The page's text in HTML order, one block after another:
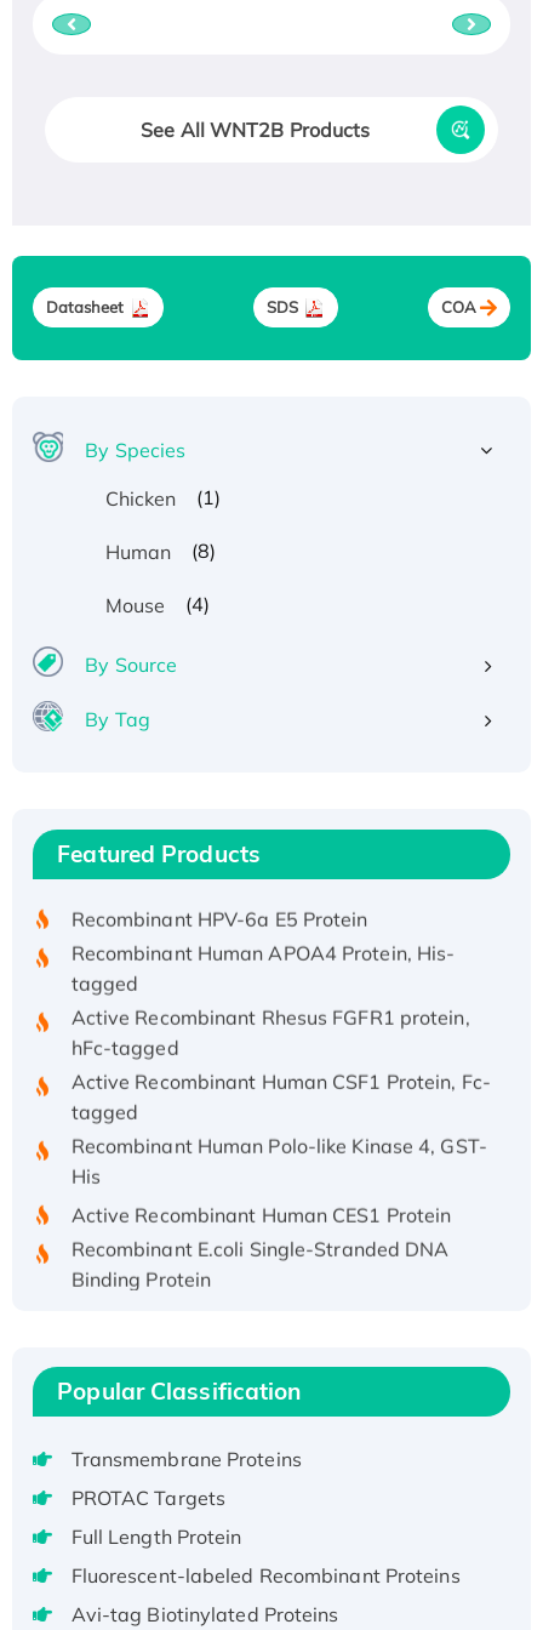
See All WNT2B Products
Datasheet SDS COA
By Species
Chicken
(1)
Human (8)
Mouse (4)
By Source
By Tag
Featured Products
Recombinant Human IFNA21 Protein,
His/GST-tagged
Recombinant HPV-6a E5 Protein
Recombinant Human APOA4 Protein, His-
tagged
Active Recombinant Rhesus FGFR1 protein,
hFc-tagged
Active Recombinant Human CSF1 Protein, Fc-
tagged
Recombinant Human Polo-like Kinase 4, GST-
His
Active Recombinant Human CES1 Protein
Recombinant E.coli Single-Stranded DNA
Binding Protein
Recombinant Human EEF2K, GST-tagged,
Active
Voltage-Gated Channel Subfamily Kqt
Member 1(Kcnq1) Protein, His-Tagged
Native H3N2 (A/Panama/2007/99)
H3N20799 protein
Recombinant Human GNL3L Protein (1-582
aa), His-SUMO-tagged
Popular Classification
Transmembrane Proteins
PROTAC Targets
Full Length Protein
Fluorescent-labeled Recombinant Proteins
Avi-tag Biotinylated Proteins